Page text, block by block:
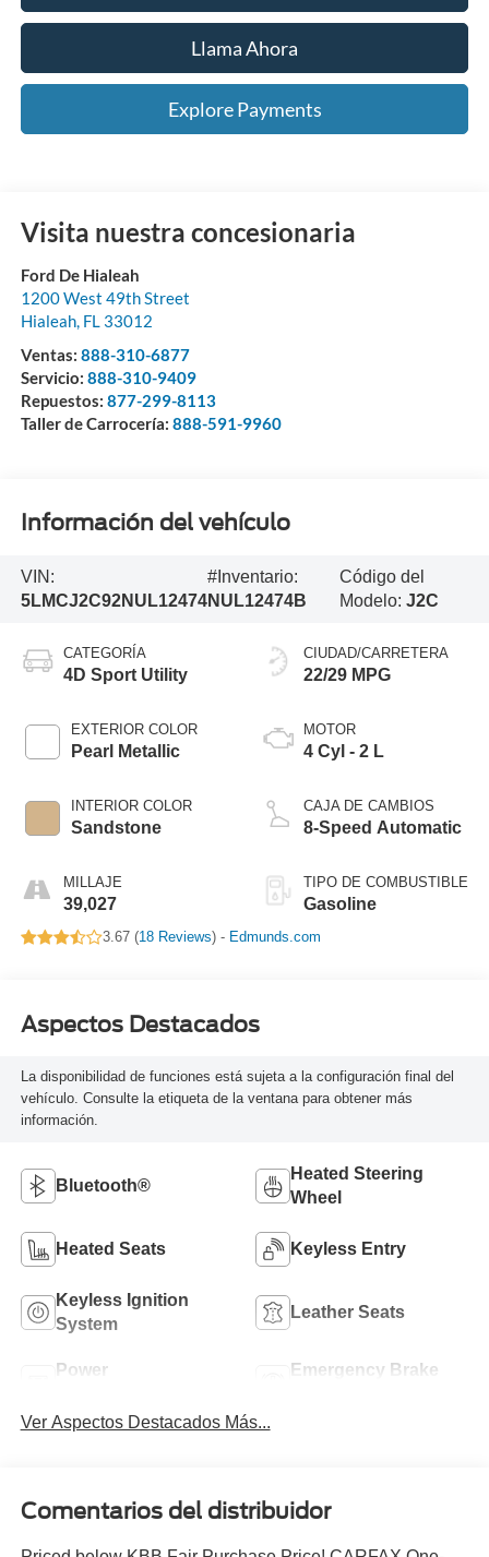
Llama Ahora
Explore Payments
Visita nuestra concesionaria
Ford De Hialeah
1200 West 49th Street
Hialeah, FL 33012
Ventas: 888-310-6877
Servicio: 888-310-9409
Repuestos: 877-299-8113
Taller de Carrocería: 888-591-9960
Información del vehículo
VIN:
5LMCJ2C92NUL12474
#Inventario:
NUL12474B
Código del
Modelo:J2C
CATEGORÍA
4D Sport Utility
EXTERIOR COLOR
Pearl Metallic
INTERIOR COLOR
Sandstone
MILLAJE
39,027
CIUDAD/CARRETERA
22/29 MPG
MOTOR
4 Cyl - 2 L
CAJA DE CAMBIOS
8-Speed Automatic
TIPO DE COMBUSTIBLE
Gasoline
3.67 (18 Reviews) - Edmunds.com
Aspectos Destacados
La disponibilidad de funciones está sujeta a la configuración final del
vehículo. Consulte la etiqueta de la ventana para obtener más
información.
Bluetooth®
Heated Steering
Wheel
Heated Seats Keyless Entry
Keyless Ignition
System
Leather Seats
Power
Emergency Brake
Ver Aspectos Destacados Más...
Comentarios del distribuidor